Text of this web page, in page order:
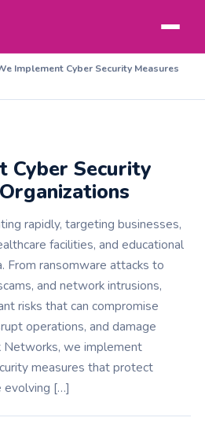
Implement Cyber Security Measures
Cyber Security
rapidly, targeting businesses,
facilities, and educational
From ransomware attacks to
and network intrusions,
risks that can compromise
operations, and damage
we implement
measures that protect
evolving […]